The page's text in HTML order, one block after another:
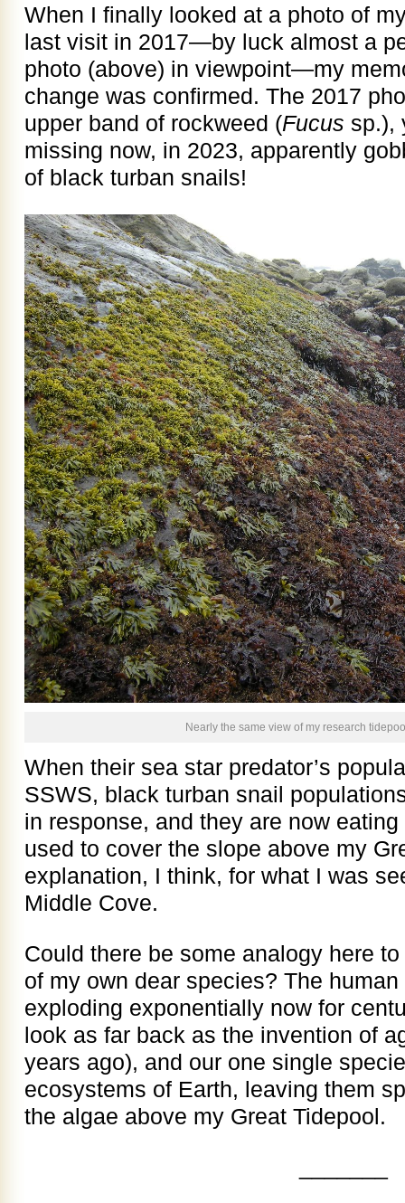
When I finally looked at a photo of
last visit in 2017—by luck almost a
photo (above) in viewpoint—my
change was confirmed. The 2017
upper band of rockweed (Fucus sp.),
missing now, in 2023, apparently
of black turban snails!
Nearly the same view of my research
When their sea star predator’s
SSWS, black turban snail
in response, and they are now
used to cover the slope above my
explanation, I think, for what I was
Middle Cove.
Could there be some analogy here
of my own dear species? The
exploding exponentially now for
look as far back as the invention of
years ago), and our one single
ecosystems of Earth, leaving them
the algae above my Great Tidepool.